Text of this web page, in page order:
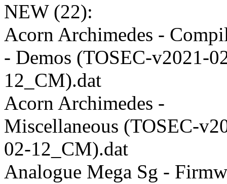
NEW (22):
Acorn Archimedes -
- Demos (TOSEC-v2021-
12_CM).dat
Acorn Archimedes -
Miscellaneous (TOSEC-
02-12_CM).dat
Analogue Mega Sg -